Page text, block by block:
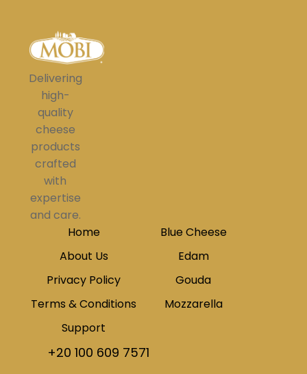
Delivering
high-
quality
cheese
products
crafted
with
expertise
and care.
Home
About Us
Privacy Policy
Terms & Conditions
Support
Blue Cheese
Edam
Gouda
Mozzarella
+20 100 609 7571